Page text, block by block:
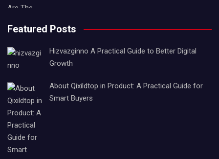
Featured Posts
Hizvazginno A Practical Guide to Better Digital
Growth
About Qixildtop in Product: A Practical Guide for
Smart Buyers